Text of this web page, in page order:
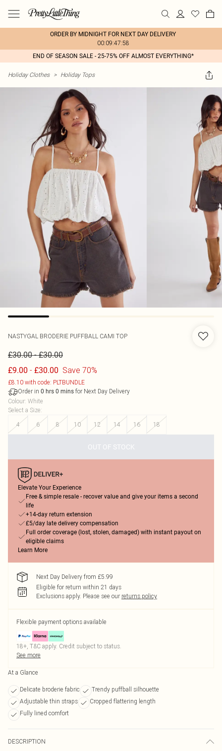
ORDER BY MIDNIGHT FOR NEXT DAY DELIVERY
00:09:47:58
END OF SEASON SALE - 25-75% OFF ALMOST EVERYTHING*
Holiday Clothes > Holiday Tops
NASTYGAL BRODERIE PUFFBALL CAMI TOP
£30.00-£30.00
£9.00 - £30.00 Save 70%
£8.10 with code: PLTBUNDLE
Order in 0 hrs 0 mins for Next Day Delivery
Colour: White
Select a Size:
4
6 8 10 12 14 16 18
OUT OF STOCK
Elevate Your Experience
Free & simple resale - recover value and give your items a second
life
+14-day return extension
£5/day late delivery compensation
Full order coverage (lost, stolen, damaged) with instant payout on
eligible claims
Learn More
Next Day Delivery from £5.99
Eligible for return within 21 days
Exclusions apply. Please see our returns policy
Flexible payment options available
18+, T&C apply. Credit subject to status.
See more
At a Glance
Delicate broderie fabric
Trendy puffball silhouette
Adjustable thin straps
Cropped flattering length
Fully lined comfort
DESCRIPTION